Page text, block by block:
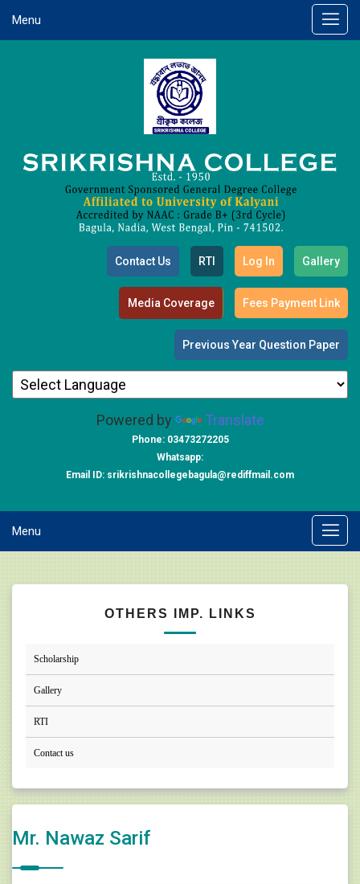
Menu
Contact Us RTI Log In Gallery
Media Coverage Fees Payment Link
Previous Year Question Paper
Powered by Translate
Phone: 03473272205
Whatsapp:
Email ID: srikrishnacollegebagula@rediffmail.com
Menu
OTHERS IMP. LINKS
Scholarship
Gallery
RTI
Contact us
Mr. Nawaz Sarif